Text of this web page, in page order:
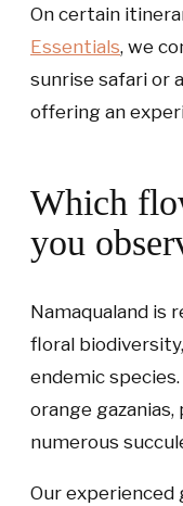
On certain
Essentials, we
sunrise safari or
offering an
Which
you
Namaqualand is
floral
endemic
orange
numerous
Our